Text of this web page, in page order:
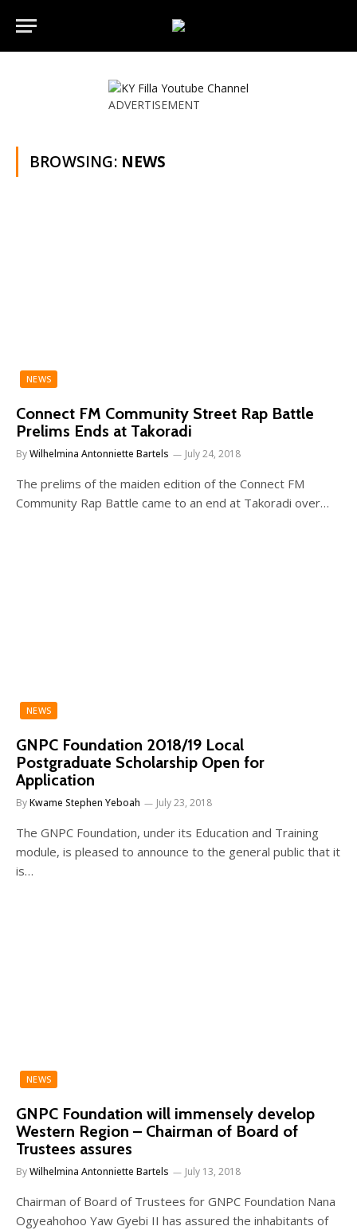
ADVERTISEMENT
BROWSING: NEWS
NEWS
Connect FM Community Street Rap Battle
Prelims Ends at Takoradi
ByWilhelmina Antonniette Bartels July 24, 2018
The prelims of the maiden edition of the Connect FM
Community Rap Battle came to an end at Takoradi over…
NEWS
GNPC Foundation 2018/19 Local
Postgraduate Scholarship Open for
Application
ByKwame Stephen Yeboah July 23, 2018
The GNPC Foundation, under its Education and Training
module, is pleased to announce to the general public that it
is…
NEWS
GNPC Foundation will immensely develop
Western Region – Chairman of Board of
Trustees assures
ByWilhelmina Antonniette Bartels July 13, 2018
Chairman of Board of Trustees for GNPC Foundation Nana
Ogyeahohoo Yaw Gyebi II has assured the inhabitants of